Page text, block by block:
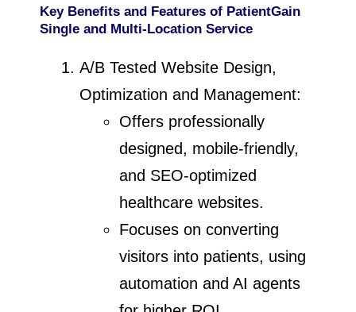
Key Benefits and Features of PatientGain
Single and Multi-Location Service
A/B Tested Website Design,
Optimization and Management:
Offers professionally
designed, mobile-friendly,
and SEO-optimized
healthcare websites.
Focuses on converting
visitors into patients, using
automation and AI agents